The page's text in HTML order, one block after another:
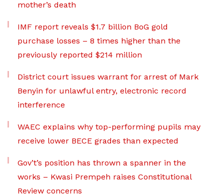
mother’s death
IMF report reveals $1.7 billion BoG gold
purchase losses – 8 times higher than the
previously reported $214 million
District court issues warrant for arrest of Mark
Benyin for unlawful entry, electronic record
interference
WAEC explains why top-performing pupils may
receive lower BECE grades than expected
Gov’t’s position has thrown a spanner in the
works – Kwasi Prempeh raises Constitutional
Review concerns